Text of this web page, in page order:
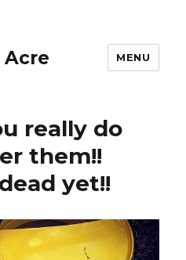
MENU
really do
them!!
yet!!